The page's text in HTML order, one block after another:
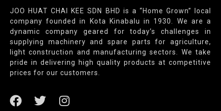
JOO HUAT CHAI KEE SDN BHD is a “Home Grown” local
company founded in Kota Kinabalu in 1930. We are a
dynamic company geared for today’s challenges in
supplying machinery and spare parts for agriculture,
light construction and manufacturing sectors. We take
pride in delivering high quality products at competitive
prices for our customers.